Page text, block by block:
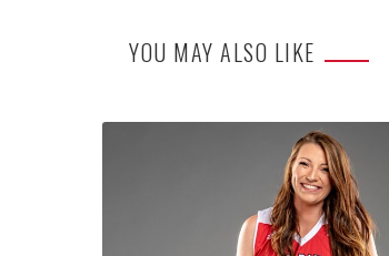
YOU MAY ALSO LIKE